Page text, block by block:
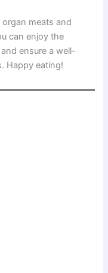
meats and
can enjoy the
ensure a well-
Happy eating!